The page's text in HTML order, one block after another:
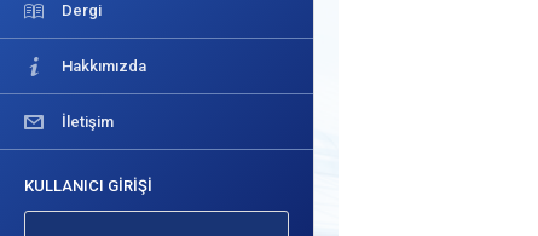
Dergi
Hakkımızda
İletişim
KULLANICI GİRİŞİ